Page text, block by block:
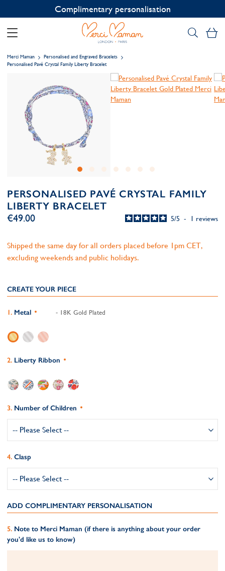
Contact us on WhatsApp:+33 1 49 24 93 76
Merci Maman
Personalised and Engraved Bracelets
Personalised Pavé Crystal Family Liberty Bracelet
PERSONALISED PAVÉ CRYSTAL FAMILY
LIBERTY BRACELET
5/5 - 1 reviews
€49.00
Shipped the same day for all orders placed before 1pm CET,
excluding weekends and public holidays.
CREATE YOUR PIECE
Metal - 18K Gold Plated
Liberty Ribbon
Number of Children
Clasp
ADD COMPLIMENTARY PERSONALISATION
Note to Merci Maman (if there is anything about your order
you'd like us to know)